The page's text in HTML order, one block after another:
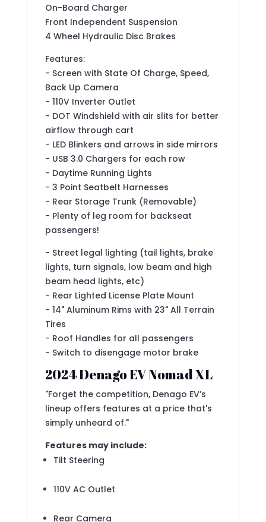
On-Board Charger
Front Independent Suspension
4 Wheel Hydraulic Disc Brakes
Features:
- Screen with State Of Charge, Speed,
Back Up Camera
- 110V Inverter Outlet
- DOT Windshield with air slits for better
airflow through cart
- LED Blinkers and arrows in side mirrors
- USB 3.0 Chargers for each row
- Daytime Running Lights
- 3 Point Seatbelt Harnesses
- Rear Storage Trunk (Removable)
- Plenty of leg room for backseat
passengers!
- Street legal lighting (tail lights, brake
lights, turn signals, low beam and high
beam head lights, etc)
- Rear Lighted License Plate Mount
- 14" Aluminum Rims with 23" All Terrain
Tires
- Roof Handles for all passengers
- Switch to disengage motor brake
2024 Denago EV Nomad XL
"Forget the competition, Denago EV’s
lineup offers features at a price that's
simply unheard of."
Features may include:
Tilt Steering
110V AC Outlet
Rear Camera